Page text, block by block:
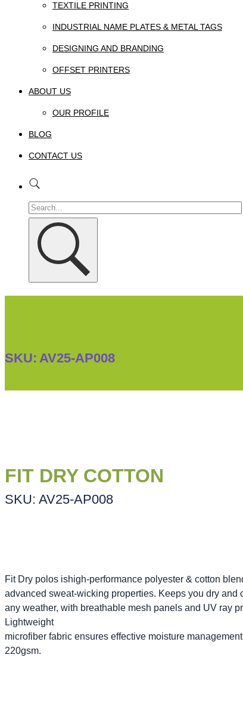
TEXTILE PRINTING
INDUSTRIAL NAME PLATES & METAL TAGS
DESIGNING AND BRANDING
OFFSET PRINTERS
ABOUT US
OUR PROFILE
BLOG
CONTACT US
SKU: AV25-AP008
FIT DRY COTTON
SKU: AV25-AP008
Fit Dry polos ishigh-performance polyester & cotton
advanced sweat-wicking properties. Keeps you dry and
any weather, with breathable mesh panels and UV ray
Lightweight
microfiber fabric ensures effective moisture
220gsm.